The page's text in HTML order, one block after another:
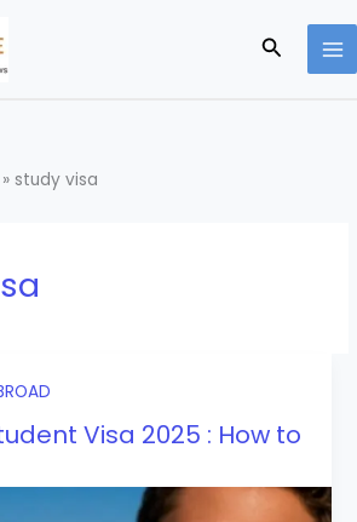
Search
» study visa
Visa 2025 : How to